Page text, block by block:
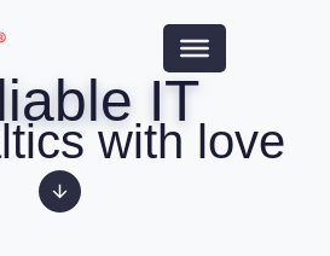
IT
with love